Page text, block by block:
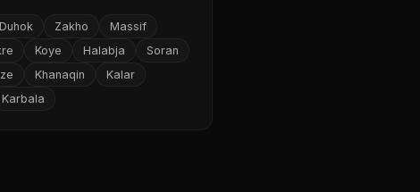
Duhok Zakho
Massif
Koye Halabja
Soran
Khanaqin
Kalar
Karbala